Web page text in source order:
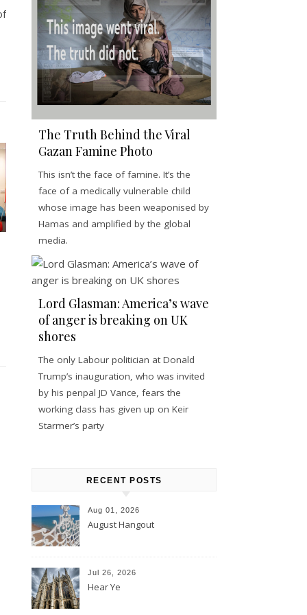
The Truth Behind the Viral
Gazan Famine Photo
This isn’t the face of famine. It’s the
face of a medically vulnerable child
whose image has been weaponised by
Hamas and amplified by the global
media.
Lord Glasman: America’s wave
of anger is breaking on UK
shores
The only Labour politician at Donald
Trump’s inauguration, who was invited
by his penpal JD Vance, fears the
working class has given up on Keir
Starmer’s party
RECENT POSTS
Aug 01, 2026
August Hangout
Jul 26, 2026
Hear Ye